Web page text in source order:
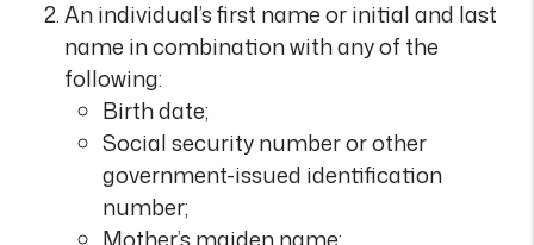
An individual’s first name or initial and last
name in combination with any of the
following:
Birth date;
Social security number or other
government-issued identification
number;